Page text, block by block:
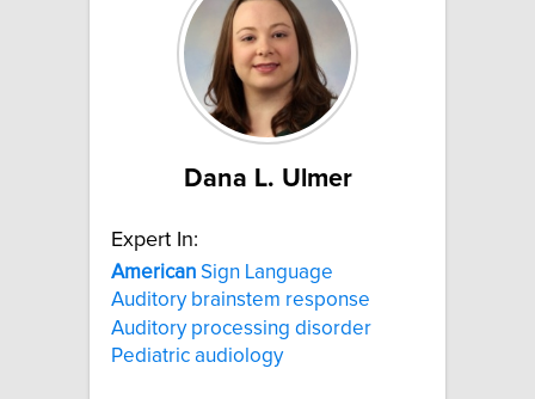
Dana L. Ulmer
Expert In:
American Sign Language
Auditory brainstem response
Auditory processing disorder
Pediatric audiology